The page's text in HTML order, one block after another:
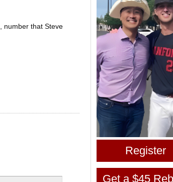
, number that Steve
Register
Get a $45